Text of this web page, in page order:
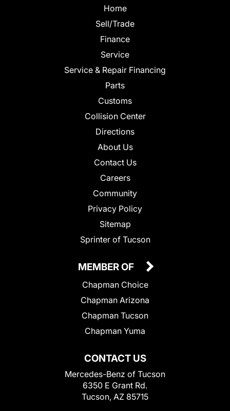
Home
Sell/Trade
Finance
Service
Service & Repair Financing
Parts
Customs
Collision Center
Directions
About Us
Contact Us
Careers
Community
Privacy Policy
Sitemap
Sprinter of Tucson
CONTACT US
Mercedes-Benz of Tucson
6350 E Grant Rd.
Tucson, AZ 85715
MEMBER OF
Chapman Choice
Chapman Arizona
Chapman Tucson
Chapman Yuma